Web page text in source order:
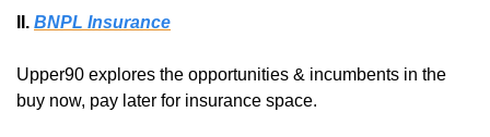
II. BNPL Insurance
Upper90 explores the opportunities & incumbents in the
buy now, pay later for insurance space.